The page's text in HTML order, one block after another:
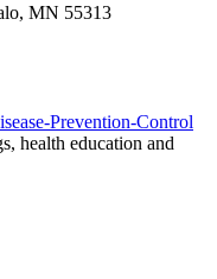
MN 55313
Prevention-Control
health education and